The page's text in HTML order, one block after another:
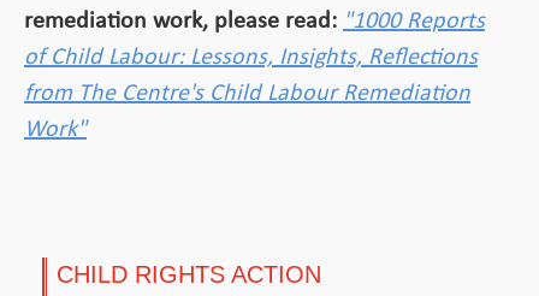
remediation work, please read: "1000 Reports
of Child Labour: Lessons, Insights, Reflections
from The Centre's Child Labour Remediation
Work"
CHILD RIGHTS ACTION